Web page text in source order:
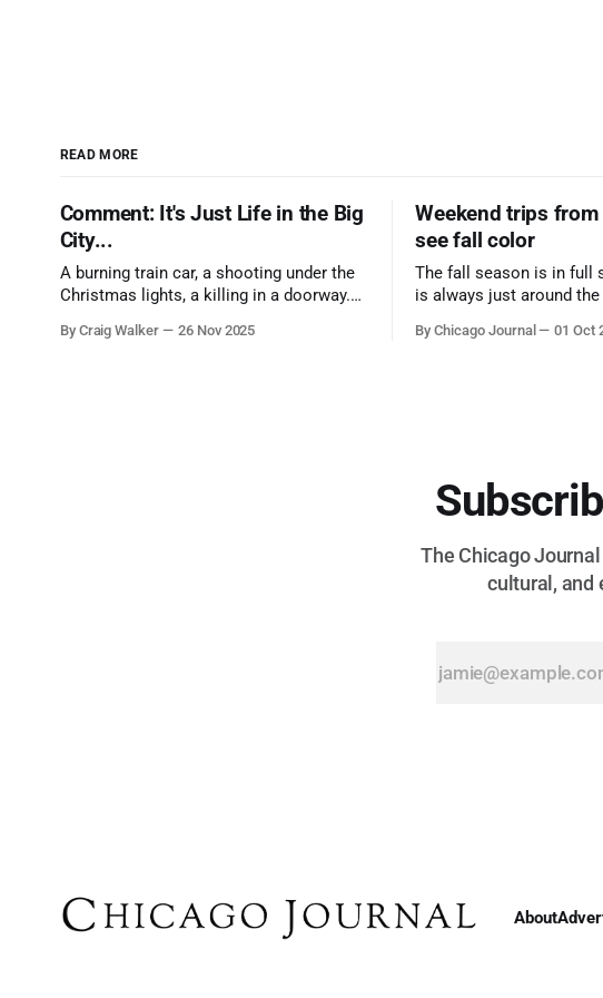
READ MORE
Comment: It's Just Life in the Big
City...
A burning train car, a shooting under the
Christmas lights, a killing in a doorway.
the cause all the same. And no one with
By Craig Walker 26 Nov 2025
Weekend trips
see fall color
The fall season is in full
is always just around the
from Chicago to see
By Chicago Journal 01 Oct
The Chicago
cultural, and
About